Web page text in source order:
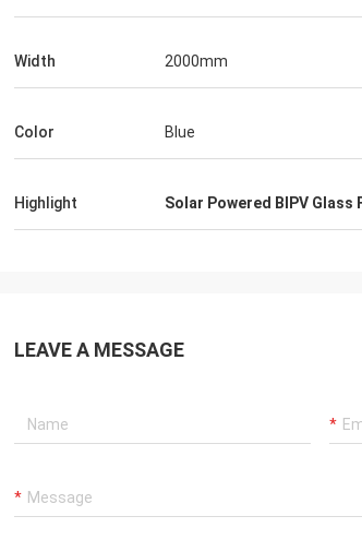
Donald Mcwayne
Good team members always offer budget
patience, great job!
Width 2000mm
Color Blue
Highlight Solar Powered BIPV Glass
LEAVE A MESSAGE